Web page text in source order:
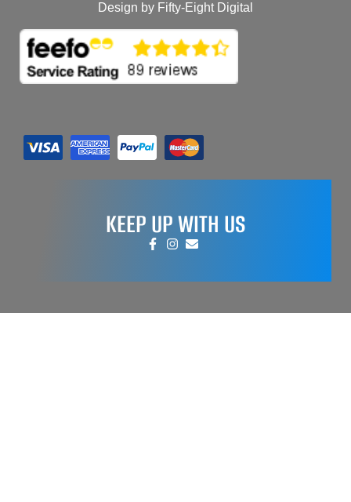
Design by Fifty-Eight Digital
KEEP UP WITH US